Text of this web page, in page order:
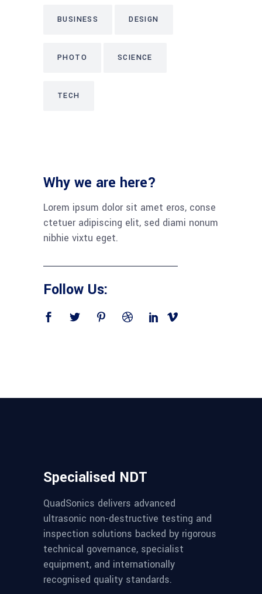
BUSINESS DESIGN
PHOTO SCIENCE
TECH
Why we are here?
Lorem ipsum dolor sit amet eros, conse
ctetuer adipiscing elit, sed diami nonum
nibhie vixtu eget.
Follow Us:
Specialised NDT
QuadSonics delivers advanced
ultrasonic non-destructive testing and
inspection solutions backed by rigorous
technical governance, specialist
equipment, and internationally
recognised quality standards.